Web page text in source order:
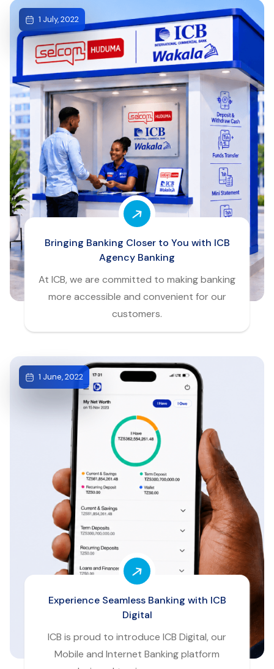
1 July, 2022
Bringing Banking Closer to You with ICB
Agency Banking
At ICB, we are committed to making banking
more accessible and convenient for our
customers.
1 June, 2022
Experience Seamless Banking with ICB
Digital
ICB is proud to introduce ICB Digital, our
Mobile and Internet Banking platform